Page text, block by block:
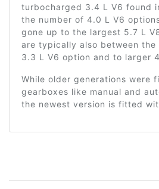
turbocharged 3.4 L V6 found
the number of 4.0 L V6
gone up to the largest 5.7 L
are typically also between
3.3 L V6 option and to larger
While older generations were
gearboxes like manual and
the newest version is fitted